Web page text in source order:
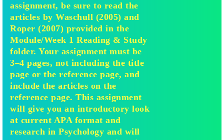
assignment, be sure to read the
articles by Waschull (2005) and
Roper (2007) provided in the
Module/Week 1 Reading & Study
folder. Your assignment must be
3–4 pages, not including the title
page or the reference page, and
include the articles on the
reference page. This assignment
will give you an introductory look
at current APA format and
research in Psychology and will